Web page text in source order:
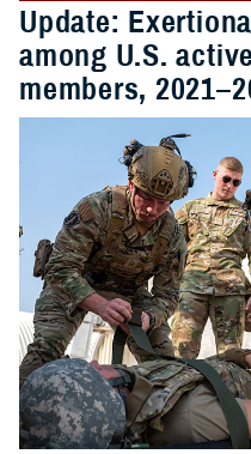
Update:
among U.S.
members,